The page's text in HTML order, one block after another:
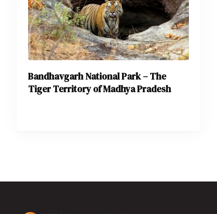
Bandhavgarh National Park – The
Tiger Territory of Madhya Pradesh